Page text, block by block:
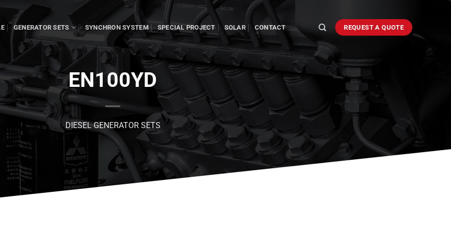
GENERATOR SETS SYNCHRON SYSTEM SPECIAL PROJECT SOLAR CONTACT REQUEST A QUOTE
EN100YD
DIESEL GENERATOR SETS